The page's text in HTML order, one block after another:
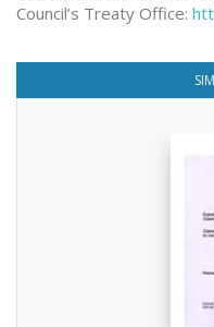
Council’s Treaty Office: